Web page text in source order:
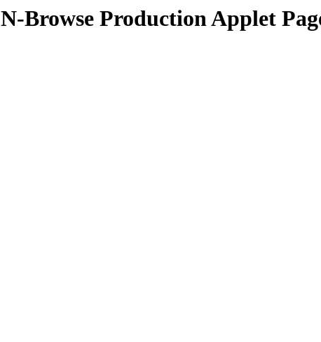
N-Browse Production Applet